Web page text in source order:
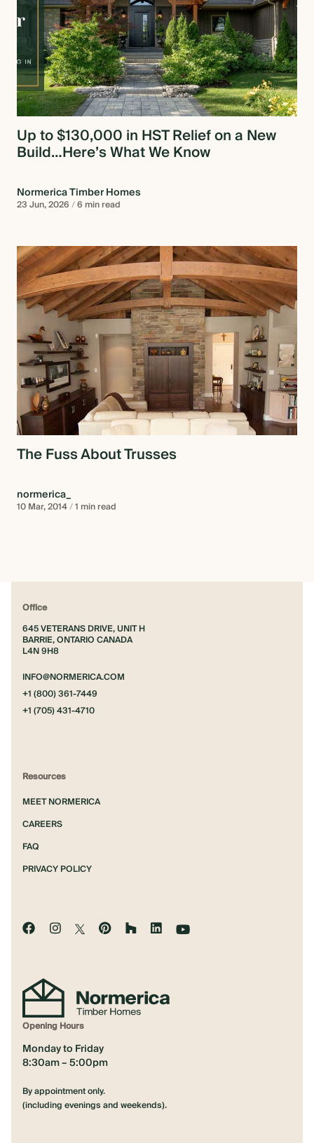
Up to $130,000 in HST Relief on a New
Build…Here’s What We Know
Normerica Timber Homes
23 Jun, 2026/6 min read
The Fuss About Trusses
normerica_
10 Mar, 2014/1 min read
Office
645 VETERANS DRIVE, UNIT H
BARRIE, ONTARIO CANADA
L4N 9H8
INFO@NORMERICA.COM
+1 (800) 361-7449
+1 (705) 431-4710
Opening Hours
Monday to Friday
8:30am – 5:00pm
By appointment only.
(including evenings and weekends).
Resources
MEET NORMERICA
CAREERS
FAQ
PRIVACY POLICY